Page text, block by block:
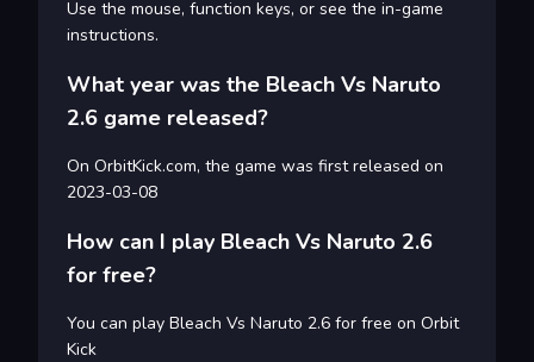
Use the mouse, function keys, or see the in-game
instructions.
What year was the Bleach Vs Naruto
2.6 game released?
On OrbitKick.com, the game was first released on
2023-03-08
How can I play Bleach Vs Naruto 2.6
for free?
You can play Bleach Vs Naruto 2.6 for free on Orbit
Kick